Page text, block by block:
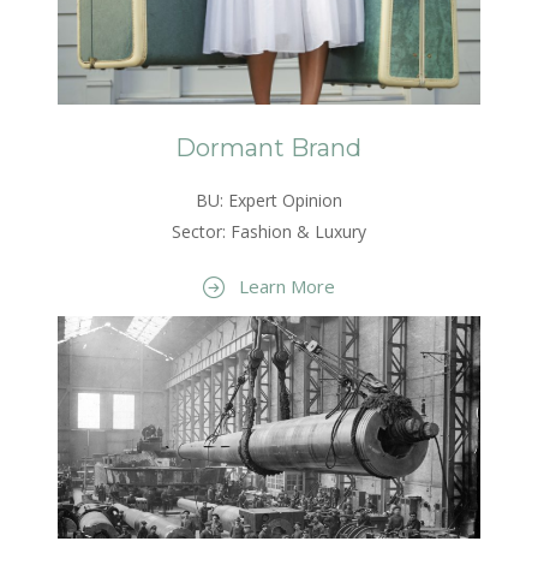
Dormant Brand
BU: Expert Opinion
Sector: Fashion & Luxury
Learn More